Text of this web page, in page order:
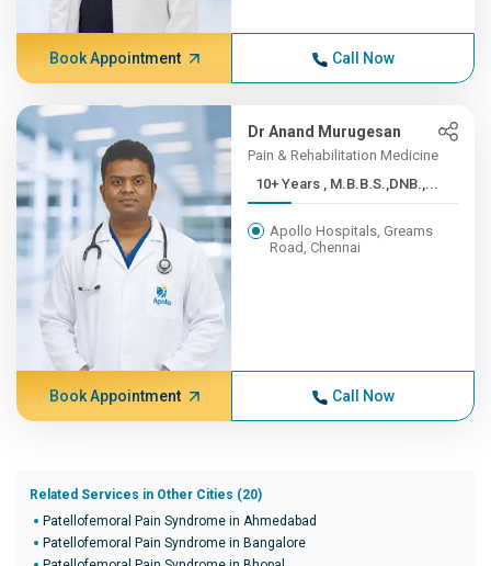
Book Appointment Call Now
Dr Anand Murugesan
Pain & Rehabilitation Medicine
10+ Years , M.B.B.S.,DNB.,...
Apollo Hospitals, Greams
Road, Chennai
Book Appointment Call Now
Related Services in Other Cities (20)
Patellofemoral Pain Syndrome in Ahmedabad
Patellofemoral Pain Syndrome in Bangalore